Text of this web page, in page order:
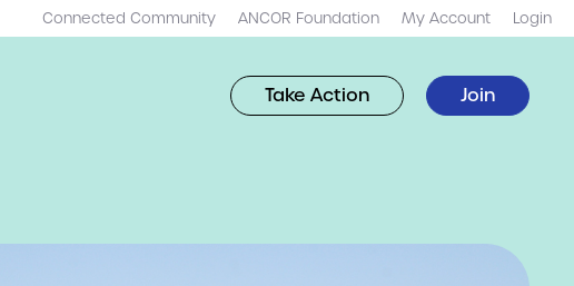
Connected Community ANCOR Foundation My Account Login
Take Action Join